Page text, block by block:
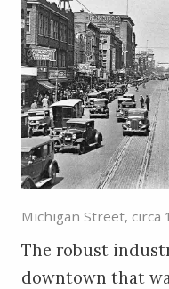
Michigan Street, circa
The robust
downtown that